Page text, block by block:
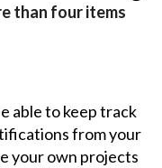
than four items
able to keep track
from your
your own projects